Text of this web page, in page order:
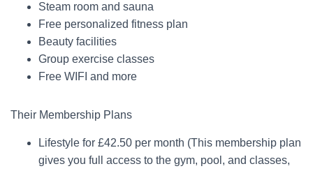
Steam room and sauna
Free personalized fitness plan
Beauty facilities
Group exercise classes
Free WIFI and more
Their Membership Plans
Lifestyle for £42.50 per month (This membership plan
gives you full access to the gym, pool, and classes,